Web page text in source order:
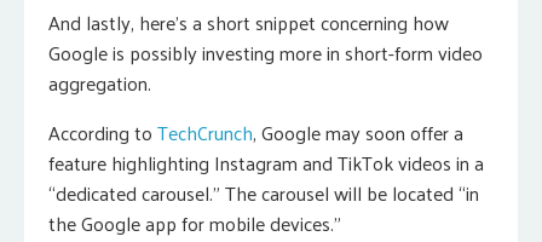
And lastly, here’s a short snippet concerning how
Google is possibly investing more in short-form video
aggregation.
According toTechCrunch, Google may soon offer a
feature highlighting Instagram and TikTok videos in a
“dedicated carousel.” The carousel will be located “in
the Google app for mobile devices.”